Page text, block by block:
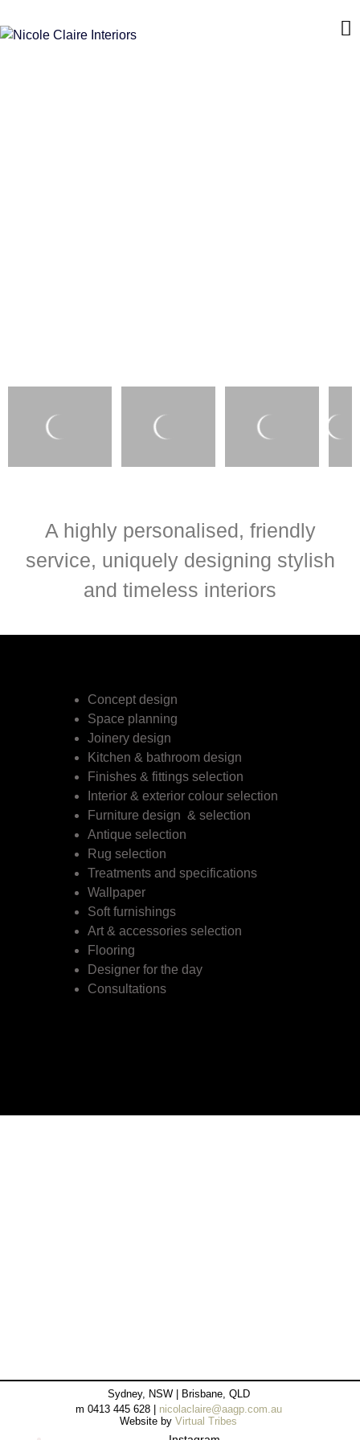
A highly personalised, friendly
service, uniquely designing stylish
and timeless interiors
Concept design
Space planning
Joinery design
Kitchen & bathroom design
Finishes & fittings selection
Interior & exterior colour selection
Furniture design & selection
Antique selection
Rug selection
Treatments and specifications
Wallpaper
Soft furnishings
Art & accessories selection
Flooring
Designer for the day
Consultations
Sydney, NSW | Brisbane, QLD
m 0413 445 628 | nicolaclaire@aagp.com.au
Website by Virtual Tribes